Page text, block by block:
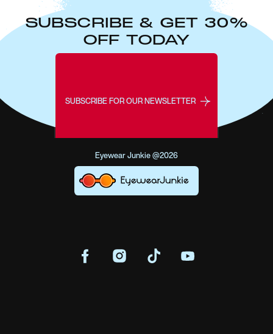
SUBSCRIBE & GET 30%
OFF TODAY
SUBSCRIBE FOR OUR NEWSLETTER
Eyewear Junkie @2026